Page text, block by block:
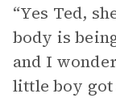
“Yes Ted,
body is
and I
little boy got